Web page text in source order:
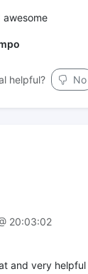
awesome
helpful? No
20:03:02
and very